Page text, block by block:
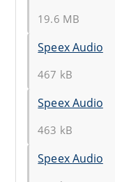
19.6 MB
Speex Audio
467 kB
Speex Audio
463 kB
Speex Audio